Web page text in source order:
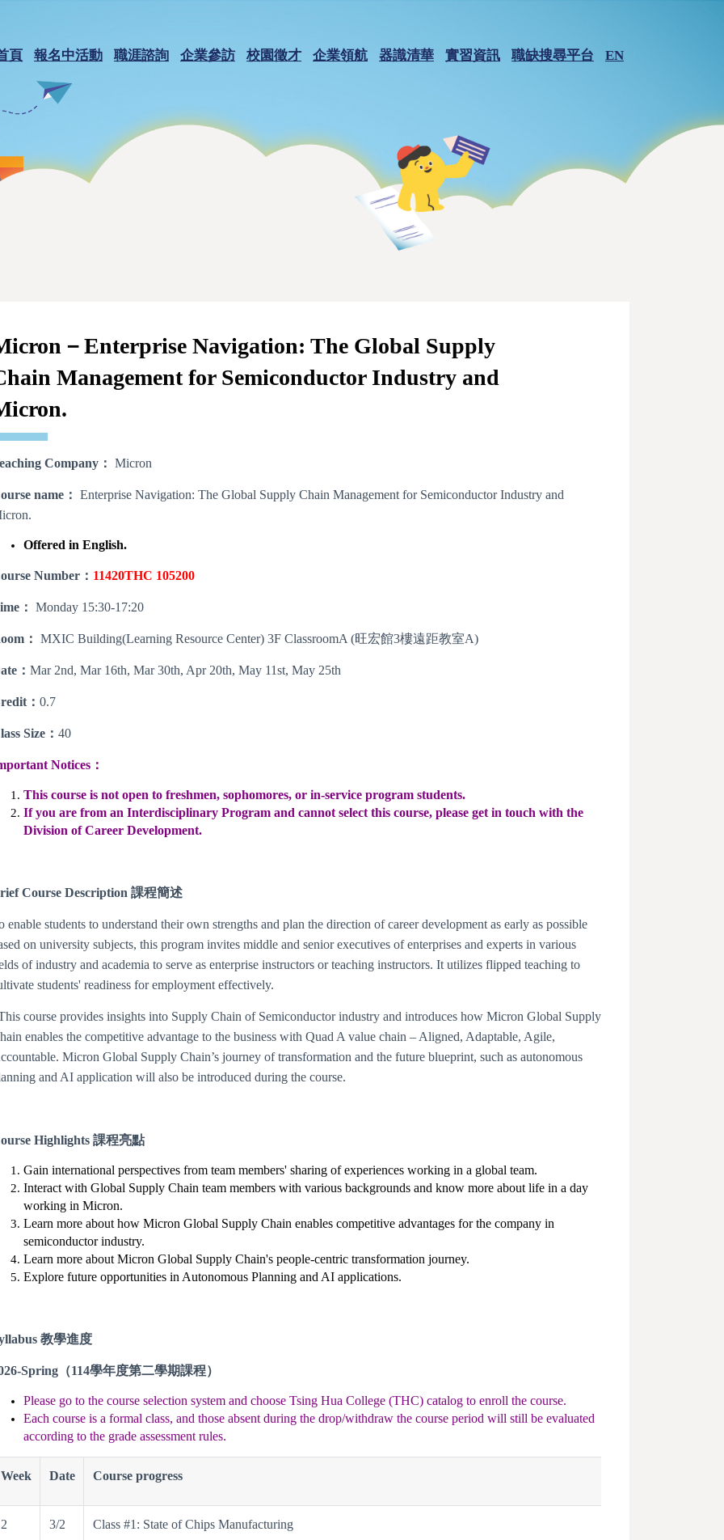
頁 報名中活動 職涯諮詢 企業參訪 校園徵才 企業領航 器識清華 實習資訊 職缺搜尋平台 EN
－Enterprise Navigation: The Global Supply
Management for Semiconductor Industry and
Company ： Micron
name ： Enterprise Navigation: The Global Supply Chain Management for Semiconductor Industry and
Offered in English.
Number ： 11420THC 105200
： Monday 15:30-17:20
： MXIC Building(Learning Resource Center) 3F ClassroomA (旺宏館3樓遠距教室A)
： Mar 2nd, Mar 16th, Mar 30th, Apr 20th, May 11st, May 25th
： 0.7
Size ： 40
Notices：
This course is not open to freshmen, sophomores, or in-service program students.
If you are from an Interdisciplinary Program and cannot select this course, please get in touch with the
Division of Career Development.
Course Description 課程簡述
enable students to understand their own strengths and plan the direction of career development as early as possible
on university subjects, this program invites middle and senior executives of enterprises and experts in various
of industry and academia to serve as enterprise instructors or teaching instructors. It utilizes flipped teaching to
students' readiness for employment effectively.
course provides insights into Supply Chain of Semiconductor industry and introduces how Micron Global Supply
enables the competitive advantage to the business with Quad A value chain – Aligned, Adaptable, Agile,
Micron Global Supply Chain’s journey of transformation and the future blueprint, such as autonomous
and AI application will also be introduced during the course.
Highlights 課程亮點
Gain international perspectives from team members' sharing of experiences working in a global team.
Interact with Global Supply Chain team members with various backgrounds and know more about life in a day
working in Micron.
Learn more about how Micron Global Supply Chain enables competitive advantages for the company in
semiconductor industry.
Learn more about Micron Global Supply Chain's people-centric transformation journey.
Explore future opportunities in Autonomous Planning and AI applications.
教學進度
Spring （114學年度第二學期課程）
Please go to the course selection system and choose Tsing Hua College (THC) catalog to enroll the course.
Each course is a formal class, and those absent during the drop/withdraw the course period will still be evaluated
according to the grade assessment rules.
Week Date Course progress
2 3/2 Class #1: State of Chips Manufacturing